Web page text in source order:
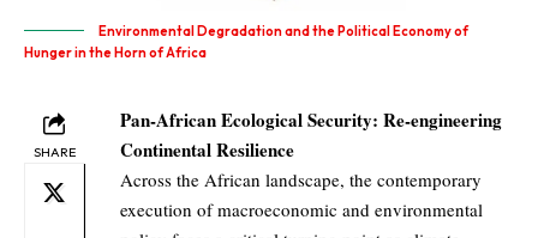
Environmental Degradation and the Political Economy of
Hunger in the Horn of Africa
SHARE
Pan-African Ecological Security: Re-engineering
Continental Resilience
Across the African landscape, the contemporary
execution of macroeconomic and environmental